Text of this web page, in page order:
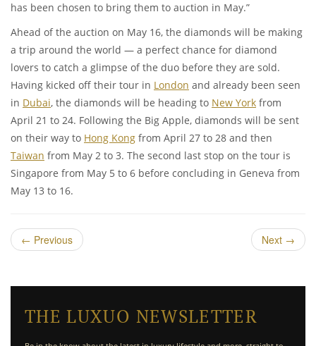
has been chosen to bring them to auction in May.”
Ahead of the auction on May 16, the diamonds will be making
a trip around the world — a perfect chance for diamond
lovers to catch a glimpse of the duo before they are sold.
Having kicked off their tour in London and already been seen
in Dubai, the diamonds will be heading to New York from
April 21 to 24. Following the Big Apple, diamonds will be sent
on their way to Hong Kong from April 27 to 28 and then
Taiwan from May 2 to 3. The second last stop on the tour is
Singapore from May 5 to 6 before concluding in Geneva from
May 13 to 16.
← Previous Next →
THE LUXUO NEWSLETTER